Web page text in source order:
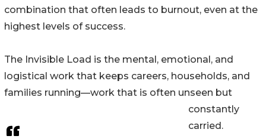
combination that often leads to burnout, even at the
highest levels of success.
The Invisible Load is the mental, emotional, and
logistical work that keeps careers, households, and
families running—work that is often unseen but
constantly
carried.